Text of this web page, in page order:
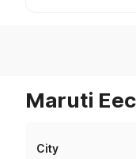
Maruti
City